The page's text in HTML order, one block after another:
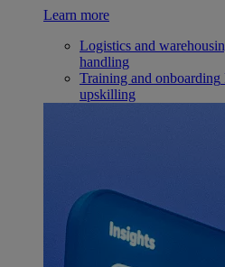
Learn more
Logistics and
handling
Training and onboarding
upskilling